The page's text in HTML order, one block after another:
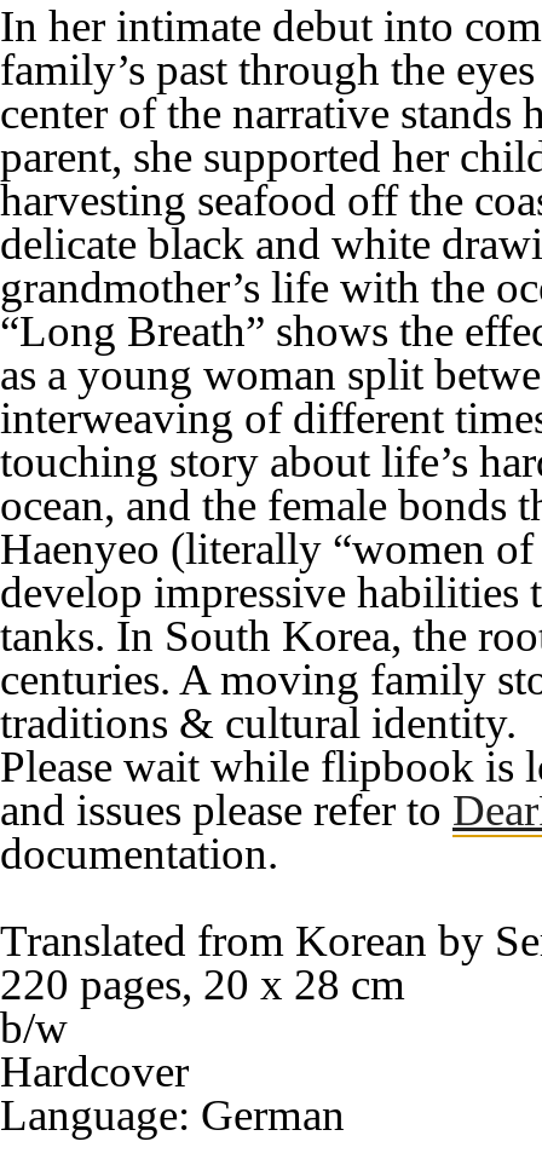
In her intimate debut into
family’s past through the
center of the narrative stands
parent, she supported her
harvesting seafood off the
delicate black and white
grandmother’s life with the
“Long Breath” shows the
as a young woman split
interweaving of different
touching story about life’s
ocean, and the female bonds
Haenyeo (literally “women of
develop impressive
tanks. In South Korea, the
centuries. A moving family
traditions & cultural identity.
Please wait while flipbook is
and issues please refer to
documentation.
Translated from Korean by
220 pages, 20 x 28 cm
b/w
Hardcover
Language: German